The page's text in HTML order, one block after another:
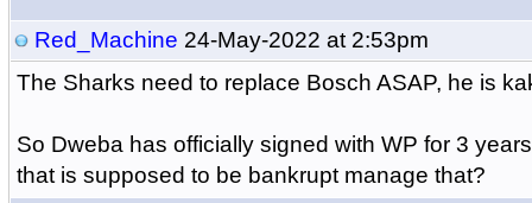
Red_Machine 24-May-2022 at 2:53pm
The Sharks need to replace Bosch ASAP, he is
So Dweba has officially signed with WP for 3
that is supposed to be bankrupt manage that?